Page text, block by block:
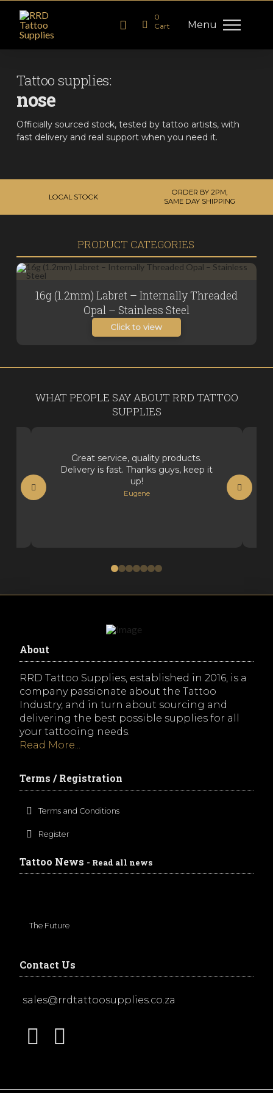
Menu
0
Cart
Tattoo supplies:
nose
Officially sourced stock, tested by tattoo artists, with
fast delivery and real support when you need it.
LOCAL STOCK
ORDER BY 2PM,
SAME DAY SHIPPING
PRODUCT CATEGORIES
16g (1.2mm) Labret – Internally Threaded
Opal – Stainless Steel
Click to view
WHAT PEOPLE SAY ABOUT RRD TATTOO
SUPPLIES
Great service, quality products.
Delivery is fast. Thanks guys, keep it
up!
Eugene
0 1 2 3 4 5 6
About
RRD Tattoo Supplies, established in 2016, is a
company passionate about the Tattoo
Industry, and in turn about sourcing and
delivering the best possible supplies for all
your tattooing needs.
Read More...
Terms / Registration
Terms and Conditions
Register
Tattoo News - Read all news
The Future
Contact Us
sales@rrdtattoosupplies.co.za